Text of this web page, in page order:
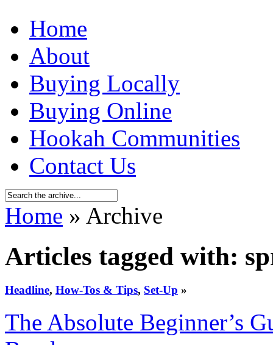
Home
About
Buying Locally
Buying Online
Hookah Communities
Contact Us
Home » Archive
Articles tagged with:
Headline, How-Tos & Tips, Set-Up »
The Absolute Beginner’s